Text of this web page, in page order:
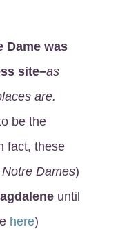
Dame was
site–as
are.
be the
fact, these
Notre Dames)
until
here)